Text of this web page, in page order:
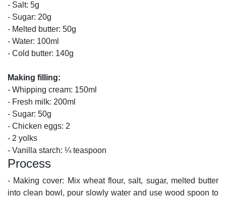
- Salt: 5g
- Sugar: 20g
- Melted butter: 50g
- Water: 100ml
- Cold butter: 140g
Making filling:
- Whipping cream: 150ml
- Fresh milk: 200ml
- Sugar: 50g
- Chicken eggs: 2
- 2 yolks
- Vanilla starch: ¼ teaspoon
Process
- Making cover: Mix wheat flour, salt, sugar, melted butter
into clean bowl, pour slowly water and use wood spoon to